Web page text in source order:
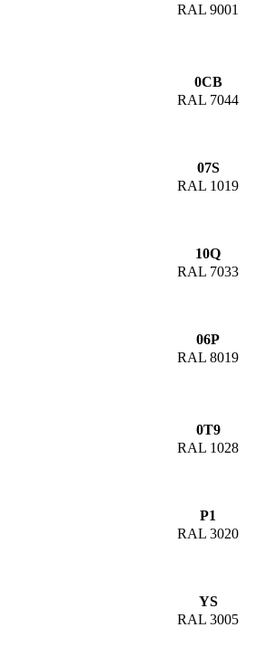
RAL 9001
0CB
RAL 7044
07S
RAL 1019
10Q
RAL 7033
06P
RAL 8019
0T9
RAL 1028
P1
RAL 3020
YS
RAL 3005